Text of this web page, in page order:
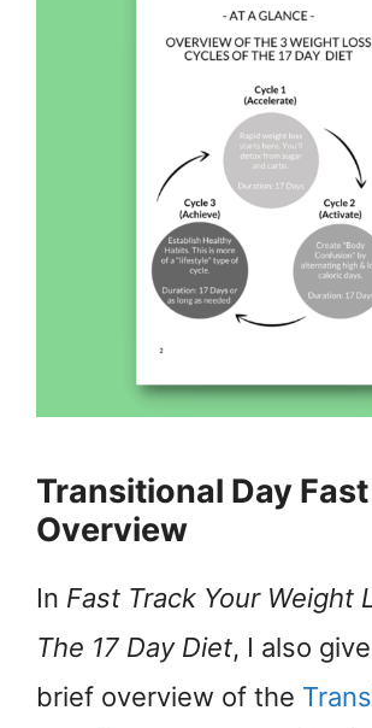
Transitional Day Fast
Overview
In Fast Track Your Weight
The 17 Day Diet, I also
brief overview of the